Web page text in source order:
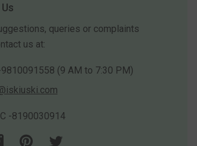
queries or complaints
us at:
(9 AM to 7:30 PM)
-8190030914